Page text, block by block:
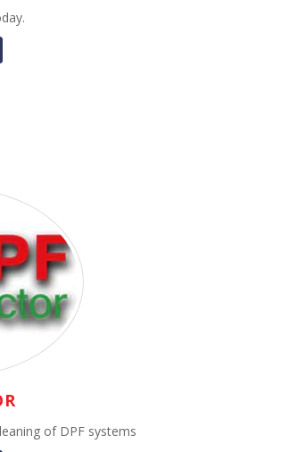
of DPF systems